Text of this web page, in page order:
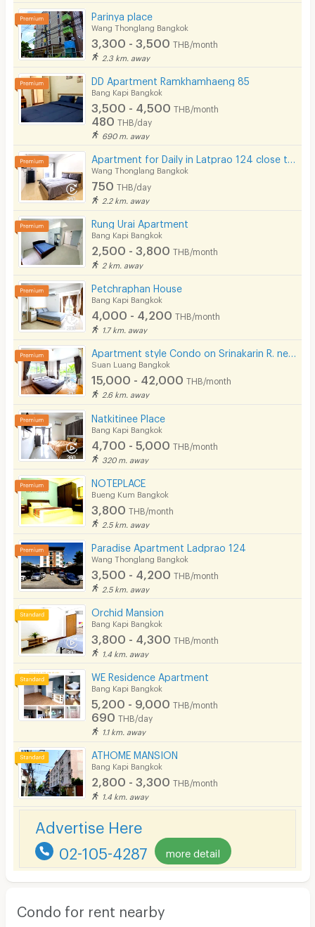
Parinya place
Wang Thonglang Bangkok
3,300 - 3,500 THB/month
2.3 km. away
DD Apartment Ramkhamhaeng 85
Bang Kapi Bangkok
3,500 - 4,500 THB/month
480 THB/day
690 m. away
Wang Thonglang Bangkok
750 THB/day
2.2 km. away
Rung Urai Apartment
Bang Kapi Bangkok
2,500 - 3,800 THB/month
2 km. away
Petchraphan House
Bang Kapi Bangkok
4,000 - 4,200 THB/month
1.7 km. away
Suan Luang Bangkok
15,000 - 42,000 THB/month
2.6 km. away
Natkitinee Place
Bang Kapi Bangkok
4,700 - 5,000 THB/month
320 m. away
NOTEPLACE
Bueng Kum Bangkok
3,800 THB/month
2.5 km. away
Paradise Apartment Ladprao 124
Wang Thonglang Bangkok
3,500 - 4,200 THB/month
2.5 km. away
Orchid Mansion
Bang Kapi Bangkok
3,800 - 4,300 THB/month
1.4 km. away
WE Residence Apartment
Bang Kapi Bangkok
5,200 - 9,000 THB/month
690 THB/day
1.1 km. away
ATHOME MANSION
Bang Kapi Bangkok
2,800 - 3,300 THB/month
1.4 km. away
Advertise Here
02-105-4287 more detail
Condo for rent nearby